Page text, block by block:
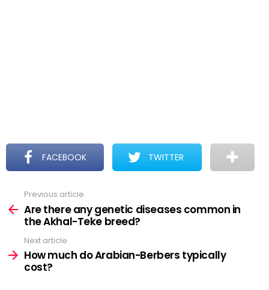
FACEBOOK TWITTER
more
Previous article
Are there any genetic diseases common in
the Akhal-Teke breed?
Next article
How much do Arabian-Berbers typically
cost?